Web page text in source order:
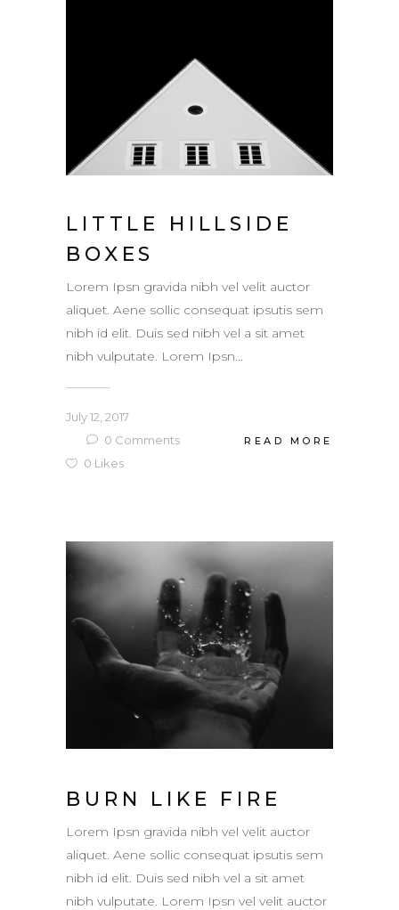
LITTLE HILLSIDE
BOXES
Lorem Ipsn gravida nibh vel velit auctor
aliquet. Aene sollic consequat ipsutis sem
nibh id elit. Duis sed nibh vel a sit amet
nibh vulputate. Lorem Ipsn...
July 12, 2017
0 Comments
0 Likes
READ MORE
BURN LIKE FIRE
Lorem Ipsn gravida nibh vel velit auctor
aliquet. Aene sollic consequat ipsutis sem
nibh id elit. Duis sed nibh vel a sit amet
nibh vulputate. Lorem Ipsn vel velit auctor